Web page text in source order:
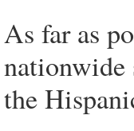
As far as
nationwide
the